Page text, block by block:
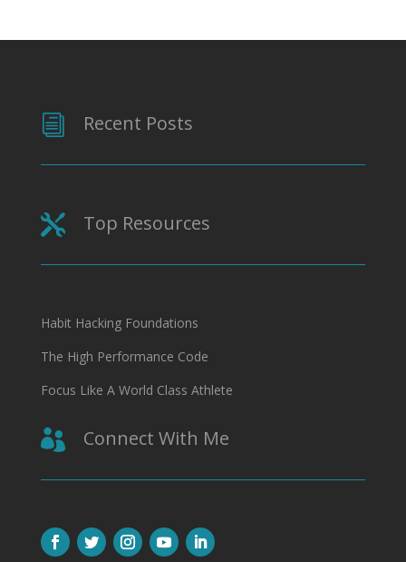
i Recent Posts
 Top Resources
Habit Hacking Foundations
The High Performance Code
Focus Like A World Class Athlete
 Connect With Me